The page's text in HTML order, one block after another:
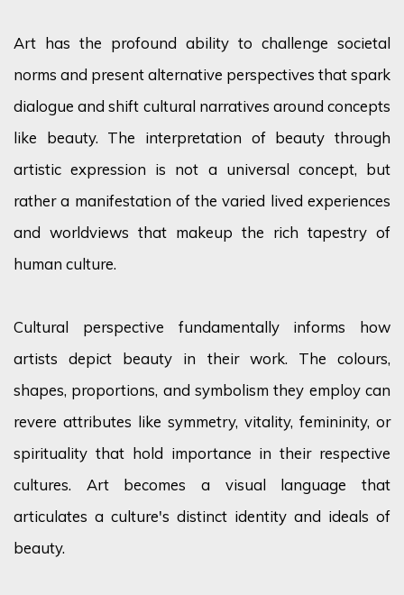
Art has the profound ability to challenge societal
norms and present alternative perspectives that spark
dialogue and shift cultural narratives around concepts
like beauty. The interpretation of beauty through
artistic expression is not a universal concept, but
rather a manifestation of the varied lived experiences
and worldviews that makeup the rich tapestry of
human culture.
Cultural perspective fundamentally informs how
artists depict beauty in their work. The colours,
shapes, proportions, and symbolism they employ can
revere attributes like symmetry, vitality, femininity, or
spirituality that hold importance in their respective
cultures. Art becomes a visual language that
articulates a culture's distinct identity and ideals of
beauty.